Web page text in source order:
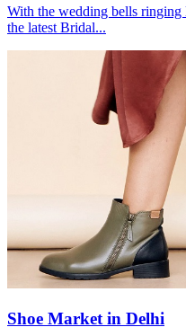
With the wedding bells ringing
the latest Bridal...
Shoe Market in Delhi